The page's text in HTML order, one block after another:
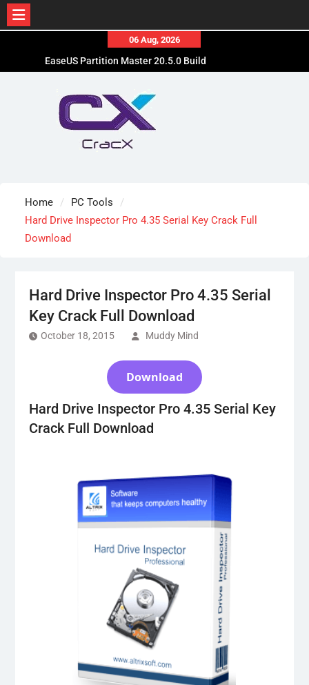
content
06 Aug, 2026
EaseUS Partition Master 20.5.0 Build
Blackmagic Design Fusion Studio 21.0.4 Crack
Free Download
DaVinci Resolve Studio 21.0.4 Cracked [Latest]
Download
Home
PC Tools
Hard Drive Inspector Pro 4.35 Serial Key Crack Full
Download
Hard Drive Inspector Pro 4.35 Serial
Key Crack Full Download
October 18, 2015 Muddy Mind
Download
Hard Drive Inspector Pro 4.35 Serial Key
Crack Full Download